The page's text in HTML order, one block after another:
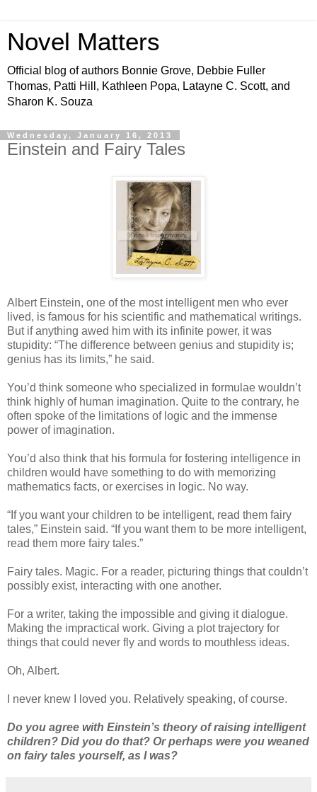
Novel Matters
Official blog of authors Bonnie Grove, Debbie Fuller
Thomas, Patti Hill, Kathleen Popa, Latayne C. Scott, and
Sharon K. Souza
Wednesday, January 16, 2013
Einstein and Fairy Tales
Albert Einstein, one of the most intelligent men who ever
lived, is famous for his scientific and mathematical writings.
But if anything awed him with its infinite power, it was
stupidity: “The difference between genius and stupidity is;
genius has its limits,” he said.
You’d think someone who specialized in formulae wouldn’t
think highly of human imagination. Quite to the contrary, he
often spoke of the limitations of logic and the immense
power of imagination.
You’d also think that his formula for fostering intelligence in
children would have something to do with memorizing
mathematics facts, or exercises in logic. No way.
“If you want your children to be intelligent, read them fairy
tales,” Einstein said. “If you want them to be more intelligent,
read them more fairy tales.”
Fairy tales. Magic. For a reader, picturing things that couldn’t
possibly exist, interacting with one another.
For a writer, taking the impossible and giving it dialogue.
Making the impractical work. Giving a plot trajectory for
things that could never fly and words to mouthless ideas.
Oh, Albert.
I never knew I loved you. Relatively speaking, of course.
Do you agree with Einstein’s theory of raising intelligent
children? Did you do that? Or perhaps were you weaned
on fairy tales yourself, as I was?